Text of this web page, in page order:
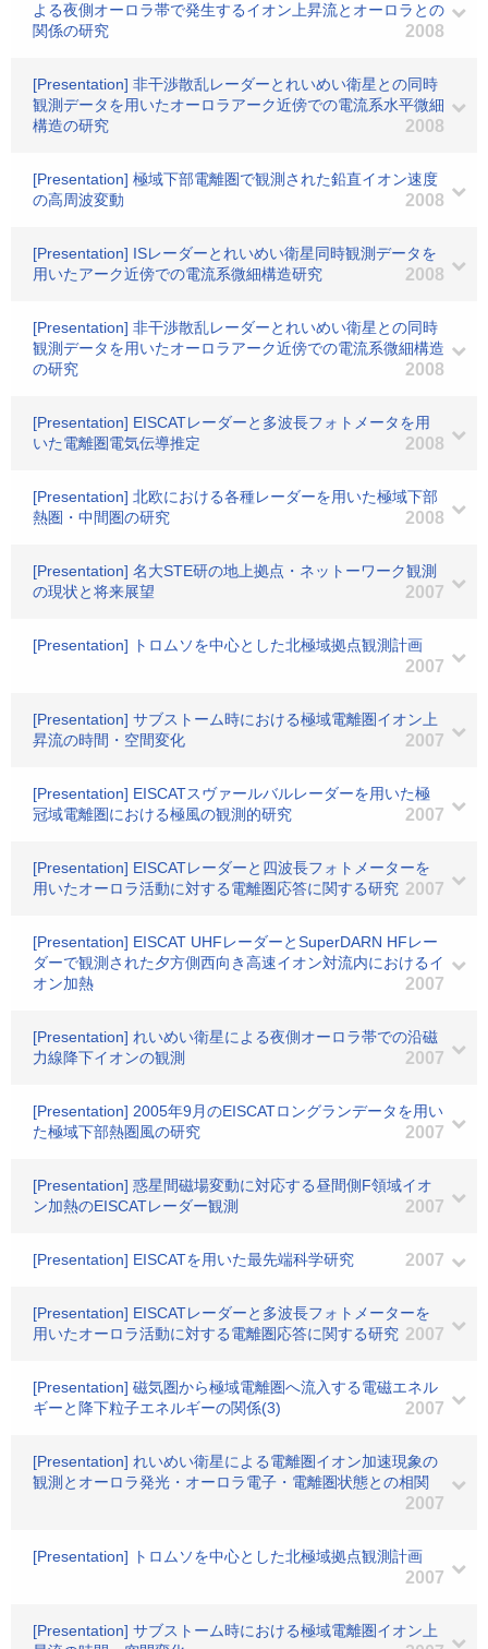
よる夜側オーロラ帯で発生するイオン上昇流とオーロラとの
関係の研究
2008
[Presentation] 非干渉散乱レーダーとれいめい衛星との同時
観測データを用いたオーロラアーク近傍での電流系水平微細
構造の研究
2008
[Presentation] 極域下部電離圏で観測された鉛直イオン速度
の高周波変動
2008
[Presentation] ISレーダーとれいめい衛星同時観測データを
用いたアーク近傍での電流系微細構造研究
2008
[Presentation] 非干渉散乱レーダーとれいめい衛星との同時
観測データを用いたオーロラアーク近傍での電流系微細構造
の研究
2008
[Presentation] EISCATレーダーと多波長フォトメータを用
いた電離圏電気伝導推定
2008
[Presentation] 北欧における各種レーダーを用いた極域下部
熱圏・中間圏の研究
2008
[Presentation] 名大STE研の地上拠点・ネットーワーク観測
の現状と将来展望
2007
[Presentation] トロムソを中心とした北極域拠点観測計画
2007
[Presentation] サブストーム時における極域電離圏イオン上
昇流の時間・空間変化
2007
[Presentation] EISCATスヴァールバルレーダーを用いた極
冠域電離圏における極風の観測的研究
2007
[Presentation] EISCATレーダーと四波長フォトメーターを
用いたオーロラ活動に対する電離圏応答に関する研究 2007
[Presentation] EISCAT UHFレーダーとSuperDARN HFレー
ダーで観測された夕方側西向き高速イオン対流内におけるイ
オン加熱
2007
[Presentation] れいめい衛星による夜側オーロラ帯での沿磁
力線降下イオンの観測
2007
[Presentation] 2005年9月のEISCATロングランデータを用い
た極域下部熱圏風の研究
2007
[Presentation] 惑星間磁場変動に対応する昼間側F領域イオ
ン加熱のEISCATレーダー観測
2007
[Presentation] EISCATを用いた最先端科学研究 2007
[Presentation] EISCATレーダーと多波長フォトメーターを
用いたオーロラ活動に対する電離圏応答に関する研究 2007
[Presentation] 磁気圏から極域電離圏へ流入する電磁エネル
ギーと降下粒子エネルギーの関係(3)
2007
[Presentation] れいめい衛星による電離圏イオン加速現象の
観測とオーロラ発光・オーロラ電子・電離圏状態との相関
2007
[Presentation] トロムソを中心とした北極域拠点観測計画
2007
[Presentation] サブストーム時における極域電離圏イオン上